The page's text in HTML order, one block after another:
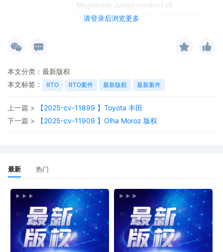
请登录后浏览更多
Magistrate Judge conduct all
proceedings in this case, including trial,
the entry of final judgment, and all post-
their names on the attached Consent To
form. This consent form is eligible for
jurisdiction by a magistrate judge in any
Status Report or proposed Case
Management Order.
10 09/30/2025
ATTORNEY Appearance for Plaintiff
Jennifer Lambein by Christopher Romero
09/30/2025
ATTORNEY Appearance for Plaintiff
Jennifer Lambein by Yi Bu
09/30/2025
ATTORNEY Appearance for Plaintiff
本文分类： 最新版权
本文标签：
RTO RTO案件 最新版权 最新案件
上一篇 >
【2025-cv-11899 】Toyota 丰田
下一篇 >
【2025-cv-11909 】Olha Moroz 版权
最新 热门